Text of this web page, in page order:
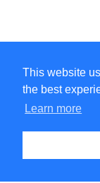
This website
the best
Learn more